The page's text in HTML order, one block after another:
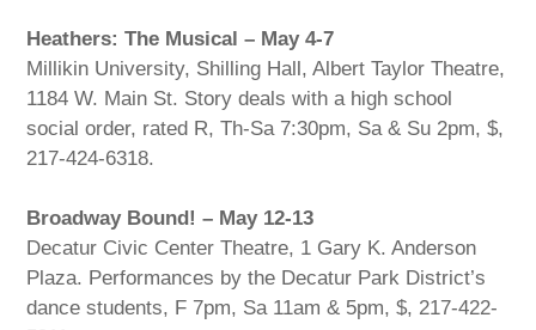
Heathers: The Musical – May 4-7
Millikin University, Shilling Hall, Albert Taylor Theatre,
1184 W. Main St. Story deals with a high school
social order, rated R, Th-Sa 7:30pm, Sa & Su 2pm, $,
217-424-6318.
Broadway Bound! – May 12-13
Decatur Civic Center Theatre, 1 Gary K. Anderson
Plaza. Performances by the Decatur Park District’s
dance students, F 7pm, Sa 11am & 5pm, $, 217-422-